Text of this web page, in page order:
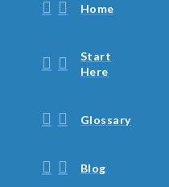
Home
Start
Here
Glossary
Blog